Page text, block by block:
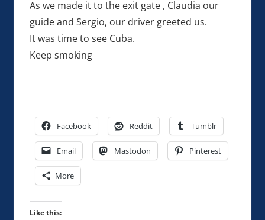
As we made it to the exit gate , Claudia our
guide and Sergio, our driver greeted us.
It was time to see Cuba.
Keep smoking
Facebook Reddit Tumblr
Email Mastodon Pinterest
More
Like this: